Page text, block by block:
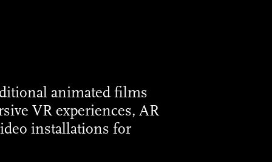
animated films
VR experiences, AR
installations for